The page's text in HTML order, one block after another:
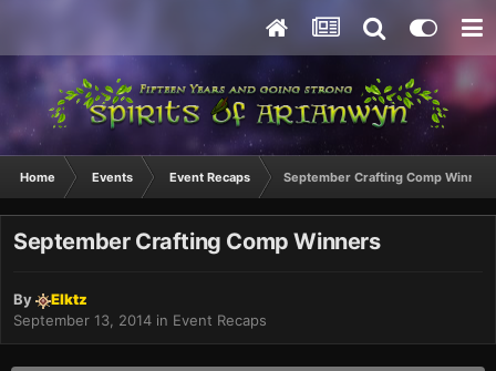
Home Events Event Recaps September Crafting Comp Winners
September Crafting Comp Winners
By
Elktz
September 13, 2014 in Event Recaps